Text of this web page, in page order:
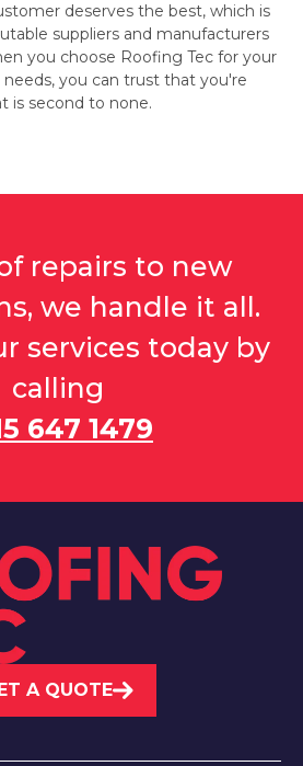
deserves the best, which is
suppliers and manufacturers
you choose Roofing Tec for your
you can trust that you're
is second to none.
repairs to new
we handle it all.
services today by
calling
647 1479
A QUOTE